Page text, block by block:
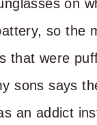
on
so the
that were
sons says
an addict